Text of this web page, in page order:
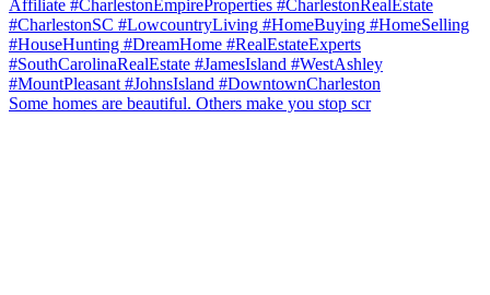
Some homes are beautiful. Others make you stop scr